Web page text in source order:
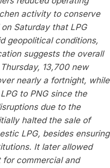
activity to conserve
Saturday that LPG
geopolitical conditions,
suggests the overall
13,700 new
nearly a fortnight, while
to PNG since the
due to the
halted the sale of
LPG, besides ensuring
It later allowed
commercial and